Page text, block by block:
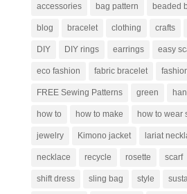
accessories bag pattern beaded
blog bracelet clothing crafts
DIY DIY rings earrings easy
eco fashion fabric bracelet
FREE Sewing Patterns green
how to how to make how to wear
jewelry Kimono jacket lariat
necklace recycle rosette scarf
shift dress sling bag style